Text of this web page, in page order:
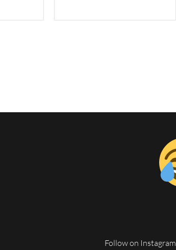
Follow on Instagram